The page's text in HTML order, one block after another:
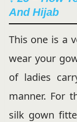
And Hijab
This one is a
wear your
of ladies
manner. For
silk gown